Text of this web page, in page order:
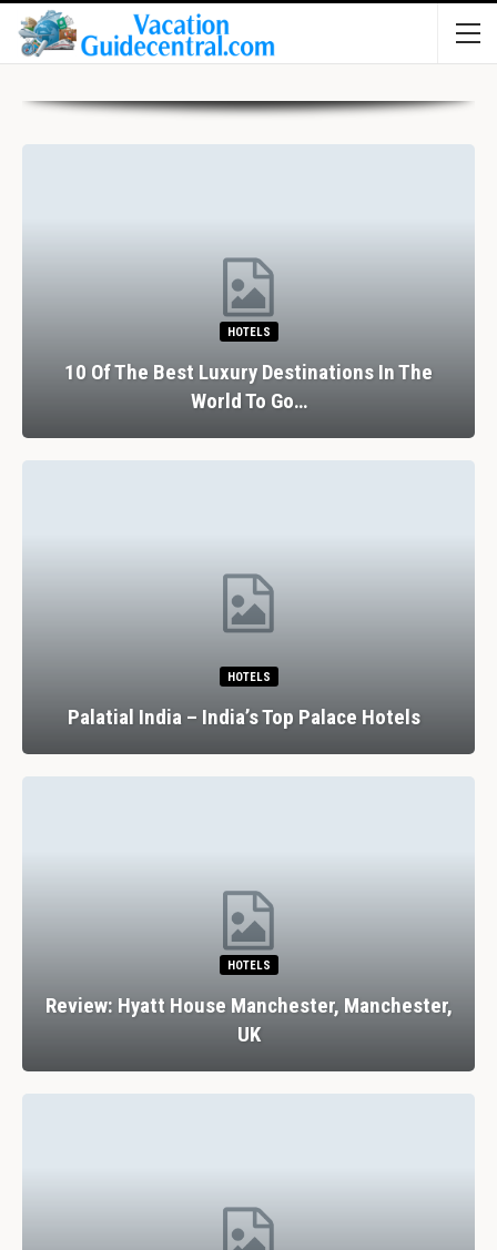
HOTELS
10 Of The Best Luxury Destinations In The
World To Go…
HOTELS
Palatial India – India’s Top Palace Hotels
HOTELS
Review: Hyatt House Manchester, Manchester,
UK